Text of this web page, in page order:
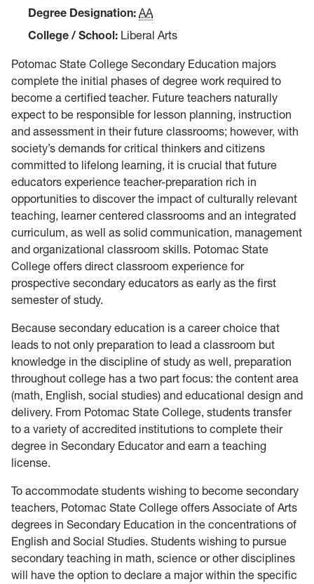
Degree Designation: AA
College / School: Liberal Arts
Potomac State College Secondary Education majors
complete the initial phases of degree work required to
become a certified teacher. Future teachers naturally
expect to be responsible for lesson planning, instruction
and assessment in their future classrooms; however, with
society’s demands for critical thinkers and citizens
committed to lifelong learning, it is crucial that future
educators experience teacher-preparation rich in
opportunities to discover the impact of culturally relevant
teaching, learner centered classrooms and an integrated
curriculum, as well as solid communication, management
and organizational classroom skills. Potomac State
College offers direct classroom experience for
prospective secondary educators as early as the first
semester of study.
Because secondary education is a career choice that
leads to not only preparation to lead a classroom but
knowledge in the discipline of study as well, preparation
throughout college has a two part focus: the content area
(math, English, social studies) and educational design and
delivery. From Potomac State College, students transfer
to a variety of accredited institutions to complete their
degree in Secondary Educator and earn a teaching
license.
To accommodate students wishing to become secondary
teachers, Potomac State College offers Associate of Arts
degrees in Secondary Education in the concentrations of
English and Social Studies. Students wishing to pursue
secondary teaching in math, science or other disciplines
will have the option to declare a major within the specific